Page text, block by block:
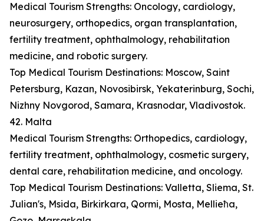
Medical Tourism Strengths: Oncology, cardiology,
neurosurgery, orthopedics, organ transplantation,
fertility treatment, ophthalmology, rehabilitation
medicine, and robotic surgery.
Top Medical Tourism Destinations: Moscow, Saint
Petersburg, Kazan, Novosibirsk, Yekaterinburg, Sochi,
Nizhny Novgorod, Samara, Krasnodar, Vladivostok.
42. Malta
Medical Tourism Strengths: Orthopedics, cardiology,
fertility treatment, ophthalmology, cosmetic surgery,
dental care, rehabilitation medicine, and oncology.
Top Medical Tourism Destinations: Valletta, Sliema, St.
Julian's, Msida, Birkirkara, Qormi, Mosta, Mellieħa,